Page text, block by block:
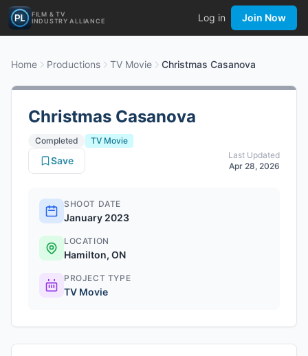
FILM & TV
INDUSTRY ALLIANCE
Log in Join Now
Home Productions TV Movie Christmas Casanova
Christmas Casanova
Completed
TV Movie
Last Updated
Apr 28, 2026
Save
SHOOT DATE
January 2023
LOCATION
Hamilton, ON
PROJECT TYPE
TV Movie